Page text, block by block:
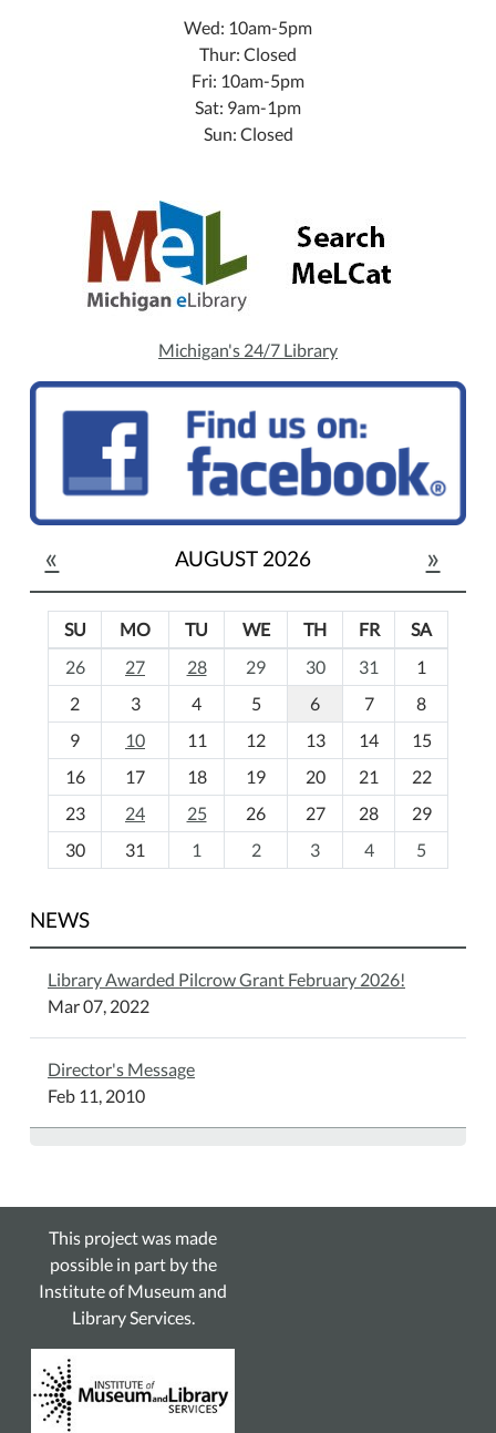
Wed: 10am-5pm
Thur: Closed
Fri: 10am-5pm
Sat: 9am-1pm
Sun: Closed
Michigan's 24/7 Library
« AUGUST 2026 »
o
-
SU MO TU WE TH FR
SA
26
27 28 29 30 31
1
2
3 4 5 6 7
8
9
10 11 12 13 14
15
16
17 18 19 20 21
22
23
24 25 26 27 28
29
30
31 1 2 3 4 5
NEWS
Library Awarded Pilcrow Grant February 2026!
Mar 07, 2022
Director's Message
Feb 11, 2010
This project was made
possible in part by the
Institute of Museum and
Library Services.